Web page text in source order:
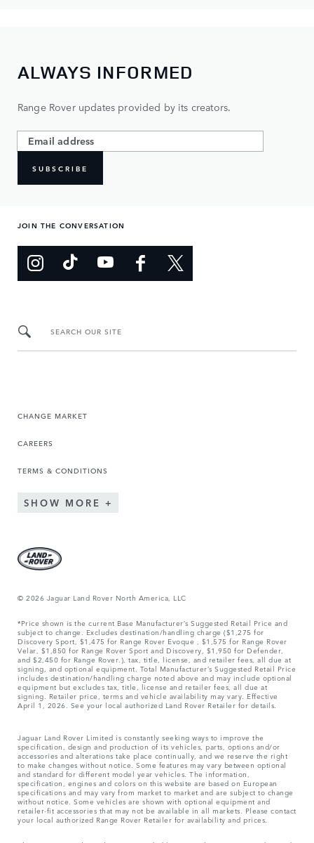
ALWAYS INFORMED
Range Rover updates provided by its creators.
SUBSCRIBE
JOIN THE CONVERSATION
SEARCH OUR SITE
CHANGE MARKET
CAREERS
TERMS & CONDITIONS
SHOW MORE
© 2026 Jaguar Land Rover North America, LLC
*Price shown is the current Base Manufacturer’s Suggested Retail Price and
subject to change. Excludes destination/handling charge ($1,275 for
Discovery Sport, $1,475 for Range Rover Evoque , $1,575 for Range Rover
Velar, $1,850 for Range Rover Sport and Discovery, $1,950 for Defender,
and $2,450 for Range Rover.), tax, title, license, and retailer fees, all due at
signing, and optional equipment. Total Manufacturer’s Suggested Retail Price
includes destination/handling charge noted above and may include optional
equipment but excludes tax, title, license and retailer fees, all due at
signing. Retailer price, terms and vehicle availability may vary. Effective
April 1, 2026. See your local authorized Land Rover Retailer for details.
Jaguar Land Rover Limited is constantly seeking ways to improve the
specification, design and production of its vehicles, parts, options and/or
accessories and alterations take place continually, and we reserve the right
to make changes without notice. Some features may vary between optional
and standard for different model year vehicles. The information,
specification, engines and colors on this website are based on European
specifications and may vary from market to market and are subject to change
without notice. Some vehicles are shown with optional equipment and
retailer-fit accessories that may not be available in all markets. Please contact
your local authorized Range Rover Retailer for availability and prices.